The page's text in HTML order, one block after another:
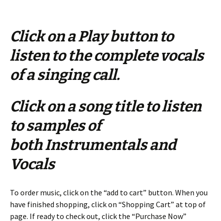
Click on a Play button to
listen to the complete vocals
of a singing call.
Click on a song title to listen
to samples of
both Instrumentals and
Vocals
To order music, click on the “add to cart” button. When you
have finished shopping, click on “Shopping Cart” at top of
page. If ready to check out, click the “Purchase Now”